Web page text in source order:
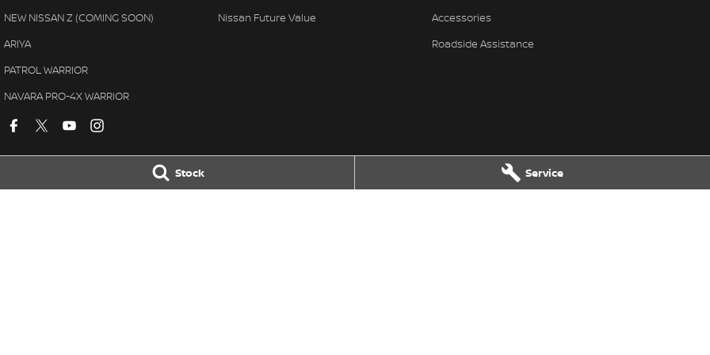
Stock Service
NEW NISSAN Z (COMING SOON)
ARIYA
PATROL WARRIOR
NAVARA PRO-4X WARRIOR
Nissan Future Value
Accessories
Roadside Assistance